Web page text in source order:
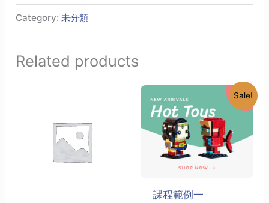
Category:未分類
Related products
Sale!
課程範例一